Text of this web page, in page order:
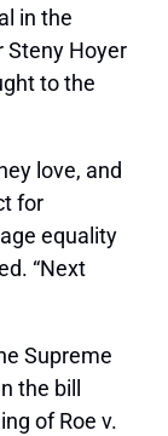
in the
Steny Hoyer
to the
love, and
for
equality
“Next
Supreme
the bill
of Roe v.